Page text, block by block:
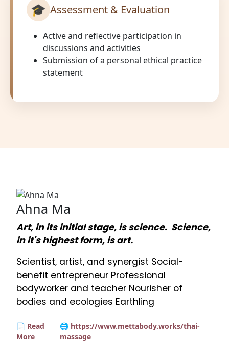
🎓 Assessment & Evaluation
Active and reflective participation in
discussions and activities
Submission of a personal ethical practice
statement
Ahna Ma
Art, in its initial stage, is science. Science,
in it's highest form, is art.
Scientist, artist, and synergist Social-
benefit entrepreneur Professional
bodyworker and teacher Nourisher of
bodies and ecologies Earthling
📄 Read
More
🌐 https://www.mettabody.works/thai-
massage